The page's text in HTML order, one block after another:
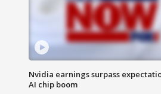
Nvidia earnings surpass
AI chip boom